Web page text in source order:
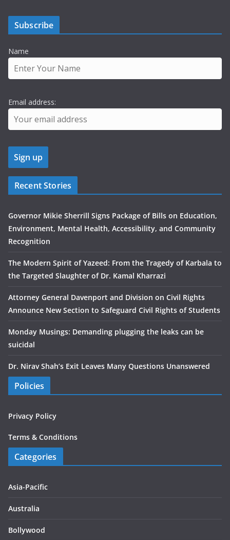
Subscribe
Name
Email address:
Recent Stories
Governor Mikie Sherrill Signs Package of Bills on Education,
Environment, Mental Health, Accessibility, and Community
Recognition
The Modern Spirit of Yazeed: From the Tragedy of Karbala to
the Targeted Slaughter of Dr. Kamal Kharrazi
Attorney General Davenport and Division on Civil Rights
Announce New Section to Safeguard Civil Rights of Students
Monday Musings: Demanding plugging the leaks can be
suicidal
Dr. Nirav Shah’s Exit Leaves Many Questions Unanswered
Policies
Privacy Policy
Terms & Conditions
Categories
Asia-Pacific
Australia
Bollywood